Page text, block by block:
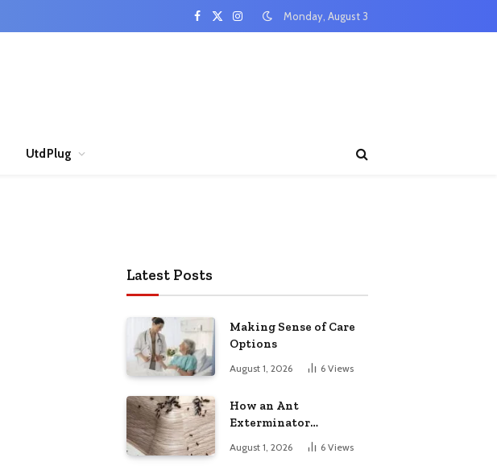
Facebook
X
InstagramMonday, August 3
UtdPlug
Latest Posts
Making Sense of Care
Options
August 1, 2026 6 Views
How an Ant
Exterminator
Infestations for Good
August 1, 2026 6 Views